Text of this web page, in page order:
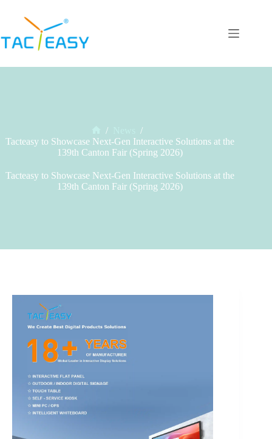
Home
/
/
Tacteasy to Showcase Next-Gen Interactive Solutions at the
139th Canton Fair (Spring 2026)
Tacteasy to Showcase Next-Gen Interactive Solutions at the
139th Canton Fair (Spring 2026)